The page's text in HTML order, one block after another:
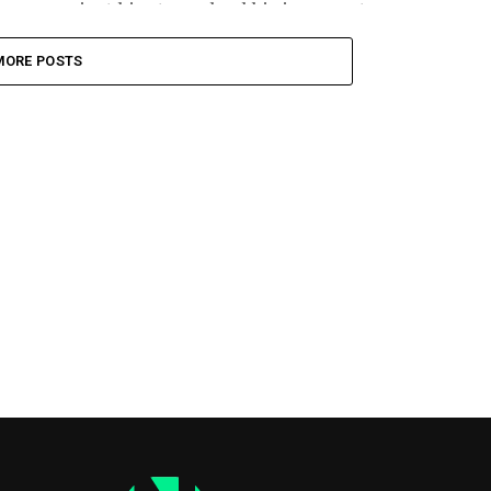
against him torpedoed his insurgent...
POSTS